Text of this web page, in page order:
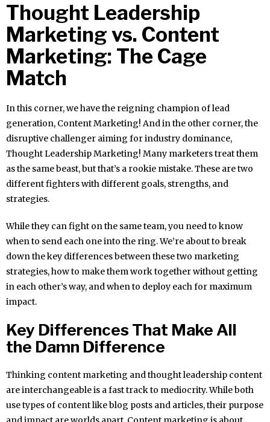
Thought Leadership
Marketing vs. Content
Marketing: The Cage
Match
In this corner, we have the reigning champion of lead
generation, Content Marketing! And in the other corner, the
disruptive challenger aiming for industry dominance,
Thought Leadership Marketing! Many marketers treat them
as the same beast, but that’s a rookie mistake. These are two
different fighters with different goals, strengths, and
strategies.
While they can fight on the same team, you need to know
when to send each one into the ring. We’re about to break
down the key differences between these two marketing
strategies, how to make them work together without getting
in each other’s way, and when to deploy each for maximum
impact.
Key Differences That Make All
the Damn Difference
Thinking content marketing and thought leadership content
are interchangeable is a fast track to mediocrity. While both
use types of content like blog posts and articles, their purpose